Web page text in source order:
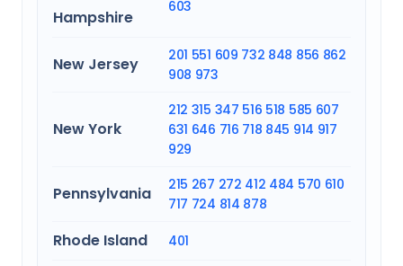
Hampshire
603
New Jersey 201 551 609 732 848 856 862
908 973
New York
212 315 347 516 518 585 607
631 646 716 718 845 914 917
929
Pennsylvania 215 267 272 412 484 570 610
717 724 814 878
Rhode Island 401